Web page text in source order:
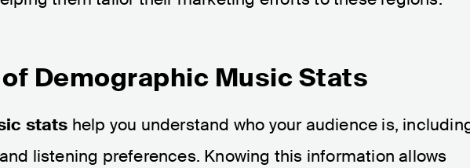
Demographic Music Stats
stats help you understand who your audience is,
listening preferences. Knowing this information allows